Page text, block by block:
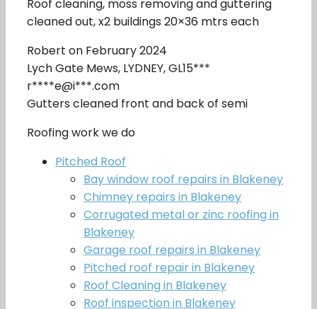
Roof cleaning, moss removing and guttering
cleaned out, x2 buildings 20×36 mtrs each
Robert on February 2024
Lych Gate Mews, LYDNEY, GL15***
r****e@i***.com
Gutters cleaned front and back of semi
Roofing work we do
Pitched Roof
Bay window roof repairs in Blakeney
Chimney repairs in Blakeney
Corrugated metal or zinc roofing in
Blakeney
Garage roof repairs in Blakeney
Pitched roof repair in Blakeney
Roof Cleaning in Blakeney
Roof inspection in Blakeney